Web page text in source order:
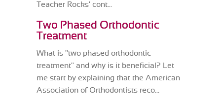
Teacher Rocks' cont...
Two Phased Orthodontic
Treatment
What is "two phased orthodontic
treatment" and why is it beneficial? Let
me start by explaining that the American
Association of Orthodontists reco...